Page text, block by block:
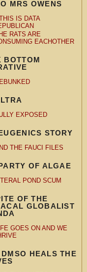
MRS OWENS
IS DATA
RATS ARE
EACHOTHER
BOTTOM
EXPOSED
STORY
THE FAUCI FILES
OF ALGAE
POND SCUM
OF THE
GLOBALIST
GOES ON AND WE
DMSO HEALS THE